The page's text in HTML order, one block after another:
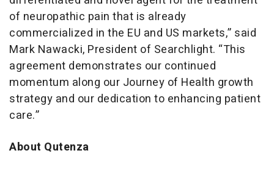
of neuropathic pain that is already
commercialized in the EU and US markets,” said
Mark Nawacki, President of Searchlight. “This
agreement demonstrates our continued
momentum along our Journey of Health growth
strategy and our dedication to enhancing patient
care.”
About Qutenza